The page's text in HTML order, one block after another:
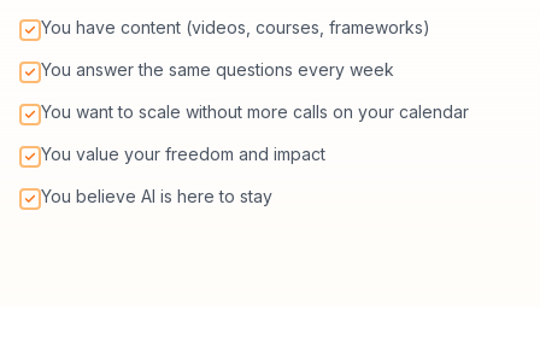
You have content (videos, courses, frameworks)
You answer the same questions every week
You want to scale without more calls on your calendar
You value your freedom and impact
You believe AI is here to stay